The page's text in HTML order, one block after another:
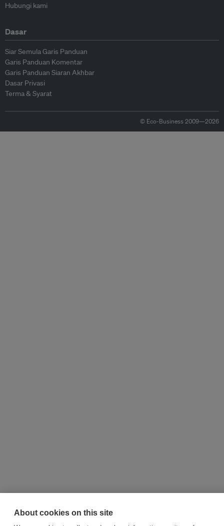
Hubungi kami
Dasar
Siar Semula Garis Panduan
Garis Panduan Komentar
Garis Panduan Siaran Akhbar
Dasar Privasi
Terma & Syarat
© Eco-Business 2009—2026
About cookies on this site